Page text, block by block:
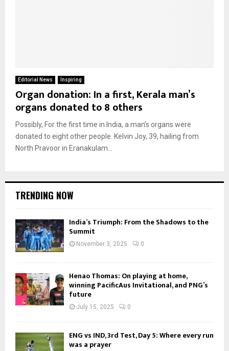
Editorial News Inspiring
Organ donation: In a first, Kerala man’s
organs donated to 8 others
Possibly, For the first time in India, a man’s organs were
donated to eight other people. Kelvin Joy, 39, hailing from
North Pravoor in Eranakulam...
TRENDING NOW
India’s Triumph: From the Shadows to the
Summit
November 3, 2025 0
Henao Thomas: On playing at home,
winning PacificAus Invitational, and PNG’s
future
July 15, 2025 0
ENG vs IND, 3rd Test, Day 5: Where every run
was a prayer